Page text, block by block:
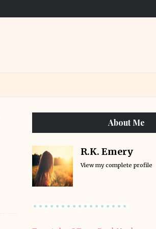
About Me
R.K. Emery
View my complete profile